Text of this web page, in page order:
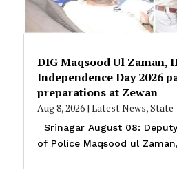
DIG Maqsood Ul Zaman,
Independence Day 2026
preparations at Zewan
Aug 8, 2026| Latest News,State
Srinagar August 08:
of Police Maqsood ul